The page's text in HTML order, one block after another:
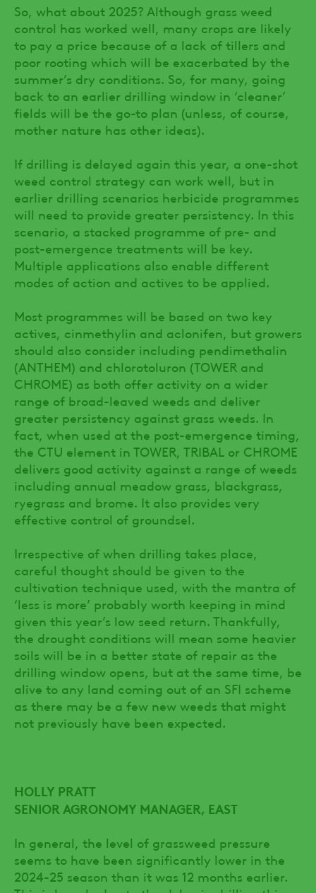
So, what about 2025? Although grass weed
control has worked well, many crops are likely
to pay a price because of a lack of tillers and
poor rooting which will be exacerbated by the
summer’s dry conditions. So, for many, going
back to an earlier drilling window in ‘cleaner’
fields will be the go-to plan (unless, of course,
mother nature has other ideas).
If drilling is delayed again this year, a one-shot
weed control strategy can work well, but in
earlier drilling scenarios herbicide programmes
will need to provide greater persistency. In this
scenario, a stacked programme of pre- and
post-emergence treatments will be key.
Multiple applications also enable different
modes of action and actives to be applied.
Most programmes will be based on two key
actives, cinmethylin and aclonifen, but growers
should also consider including pendimethalin
(ANTHEM) and chlorotoluron (TOWER and
CHROME) as both offer activity on a wider
range of broad-leaved weeds and deliver
greater persistency against grass weeds. In
fact, when used at the post-emergence timing,
the CTU element in TOWER, TRIBAL or CHROME
delivers good activity against a range of weeds
including annual meadow grass, blackgrass,
ryegrass and brome. It also provides very
effective control of groundsel.
Irrespective of when drilling takes place,
careful thought should be given to the
cultivation technique used, with the mantra of
‘less is more’ probably worth keeping in mind
given this year’s low seed return. Thankfully,
the drought conditions will mean some heavier
soils will be in a better state of repair as the
drilling window opens, but at the same time, be
alive to any land coming out of an SFI scheme
as there may be a few new weeds that might
not previously have been expected.
HOLLY PRATT
SENIOR AGRONOMY MANAGER, EAST
In general, the level of grassweed pressure
seems to have been significantly lower in the
2024-25 season than it was 12 months earlier.